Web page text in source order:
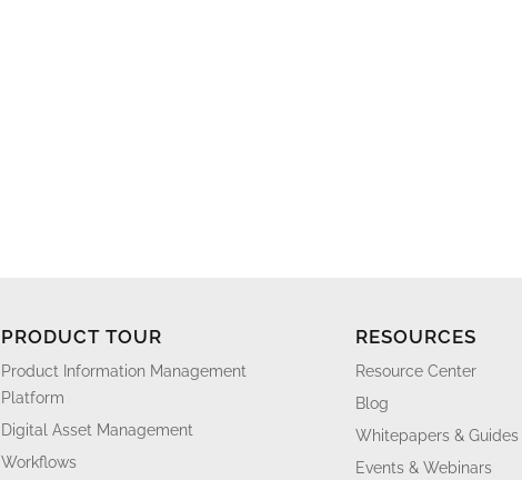
PRODUCT TOUR
Product Information Management
Platform
Digital Asset Management
Workflows
RESOURCES
Resource Center
Blog
Whitepapers & Guides
Events & Webinars